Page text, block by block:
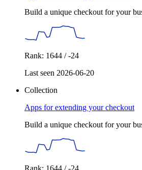
Build a unique checkout for your
Rank: 1644 / -24
Last seen 2026-06-20
Collection
Apps for extending your checkout
Build a unique checkout for your